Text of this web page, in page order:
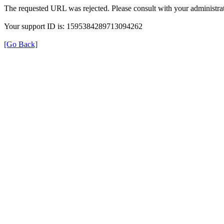
The requested URL was rejected. Please consult with your
Your support ID is: 1595384289713094262
[Go Back]